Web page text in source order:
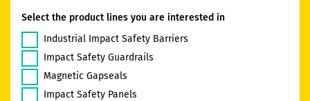
Select the product lines you are interested in
Industrial Impact Safety Barriers
Impact Safety Guardrails
Magnetic Gapseals
Impact Safety Panels